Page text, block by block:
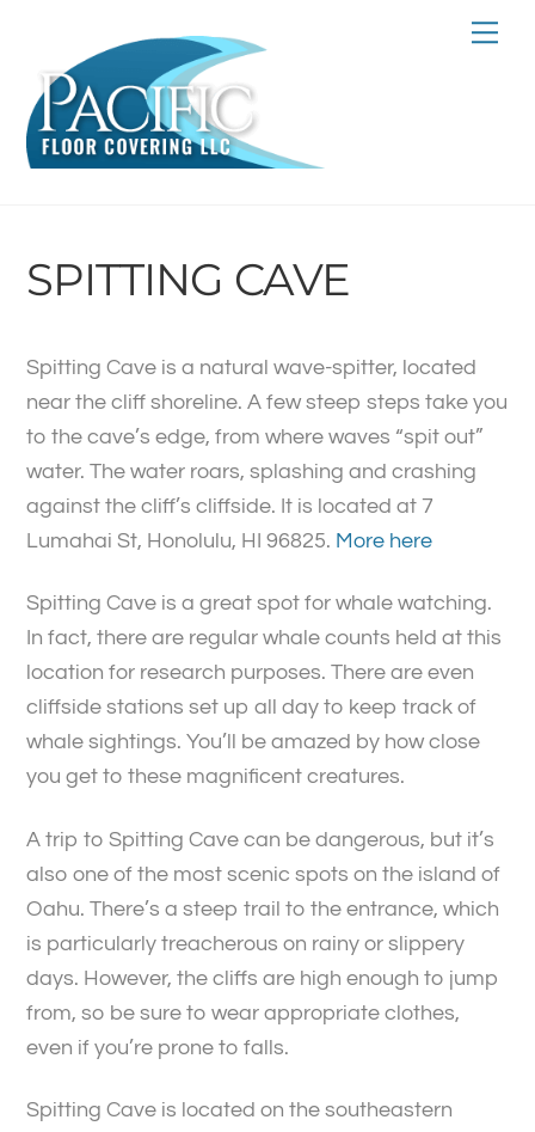
content
SPITTING CAVE
Spitting Cave is a natural wave-spitter, located
near the cliff shoreline. A few steep steps take you
to the cave’s edge, from where waves “spit out”
water. The water roars, splashing and crashing
against the cliff’s cliffside. It is located at 7
Lumahai St, Honolulu, HI 96825. More here
Spitting Cave is a great spot for whale watching.
In fact, there are regular whale counts held at this
location for research purposes. There are even
cliffside stations set up all day to keep track of
whale sightings. You’ll be amazed by how close
you get to these magnificent creatures.
A trip to Spitting Cave can be dangerous, but it’s
also one of the most scenic spots on the island of
Oahu. There’s a steep trail to the entrance, which
is particularly treacherous on rainy or slippery
days. However, the cliffs are high enough to jump
from, so be sure to wear appropriate clothes,
even if you’re prone to falls.
Spitting Cave is located on the southeastern